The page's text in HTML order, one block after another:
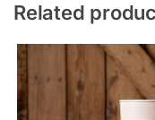
Related